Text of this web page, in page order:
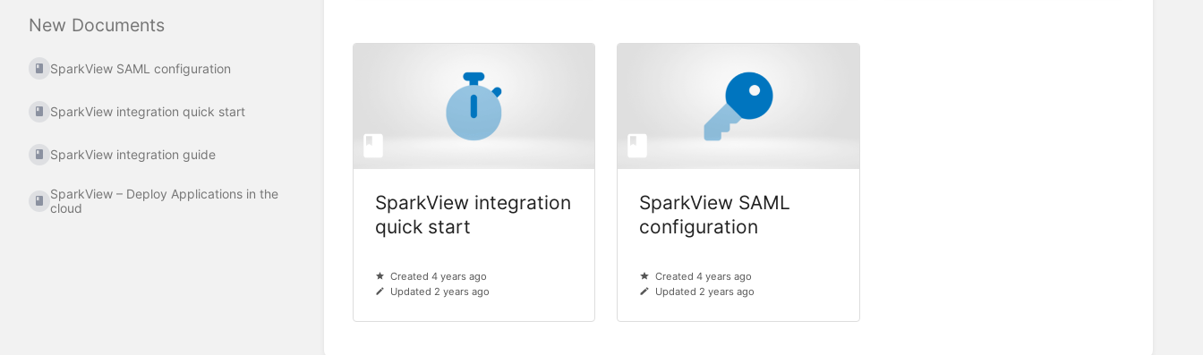
New Documents
SparkView SAML configuration
SparkView integration quick start
SparkView integration guide
SparkView – Deploy Applications in the
cloud
SparkView integration
quick start
Created 4 years ago
Updated 2 years ago
SparkView SAML
configuration
Created 4 years ago
Updated 2 years ago